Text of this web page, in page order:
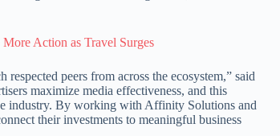
Action as Travel Surges
peers from across the ecosystem,” said
maximize media effectiveness, and this
industry. By working with Affinity Solutions and
their investments to meaningful business